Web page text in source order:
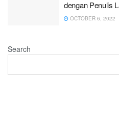
dengan Penulis
OCTOBER 6, 2022
Search